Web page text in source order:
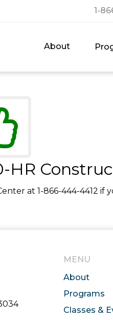
1-
About
HR
at 1-866-444-4412 if
MENU
About
Programs
Classes &